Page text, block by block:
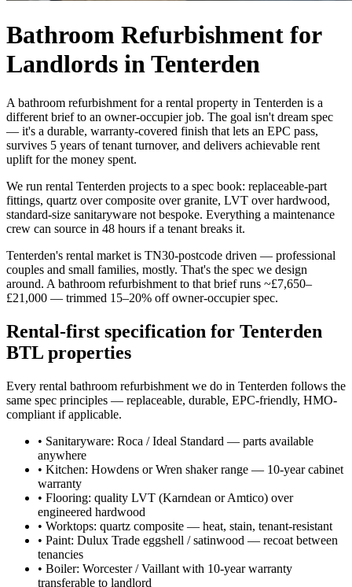
Bathroom Refurbishment for
Landlords in Tenterden
A bathroom refurbishment for a rental property in Tenterden is a
different brief to an owner-occupier job. The goal isn't dream spec
— it's a durable, warranty-covered finish that lets an EPC pass,
survives 5 years of tenant turnover, and delivers achievable rent
uplift for the money spent.
We run rental Tenterden projects to a spec book: replaceable-part
fittings, quartz over composite over granite, LVT over hardwood,
standard-size sanitaryware not bespoke. Everything a maintenance
crew can source in 48 hours if a tenant breaks it.
Tenterden's rental market is TN30-postcode driven — professional
couples and small families, mostly. That's the spec we design
around. A bathroom refurbishment to that brief runs ~£7,650–
£21,000 — trimmed 15–20% off owner-occupier spec.
Rental-first specification for Tenterden
BTL properties
Every rental bathroom refurbishment we do in Tenterden follows the
same spec principles — replaceable, durable, EPC-friendly, HMO-
compliant if applicable.
• Sanitaryware: Roca / Ideal Standard — parts available
anywhere
• Kitchen: Howdens or Wren shaker range — 10-year cabinet
warranty
• Flooring: quality LVT (Karndean or Amtico) over
engineered hardwood
• Worktops: quartz composite — heat, stain, tenant-resistant
• Paint: Dulux Trade eggshell / satinwood — recoat between
tenancies
• Boiler: Worcester / Vaillant with 10-year warranty
transferable to landlord